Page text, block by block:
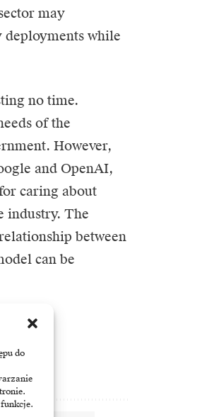
do
may
deployments while
no time.
of the
However,
and OpenAI,
caring about
industry. The
between
can be